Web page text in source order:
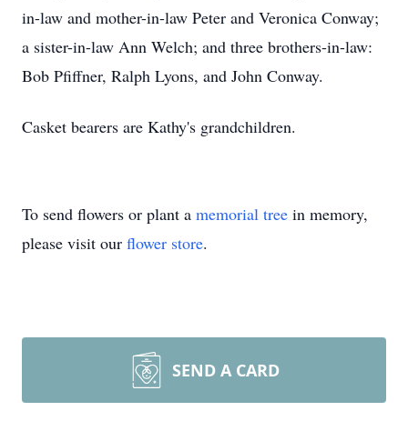
in-law and mother-in-law Peter and Veronica Conway;
a sister-in-law Ann Welch; and three brothers-in-law:
Bob Pfiffner, Ralph Lyons, and John Conway.
Casket bearers are Kathy's grandchildren.
To send flowers or plant a memorial tree in memory,
please visit our flower store.
SEND A CARD